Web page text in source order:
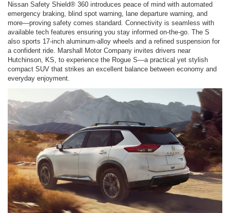
Nissan Safety Shield® 360 introduces peace of mind with automated
emergency braking, blind spot warning, lane departure warning, and
more—proving safety comes standard. Connectivity is seamless with
available tech features ensuring you stay informed on-the-go. The S
also sports 17-inch aluminum-alloy wheels and a refined suspension for
a confident ride. Marshall Motor Company invites drivers near
Hutchinson, KS, to experience the Rogue S—a practical yet stylish
compact SUV that strikes an excellent balance between economy and
everyday enjoyment.